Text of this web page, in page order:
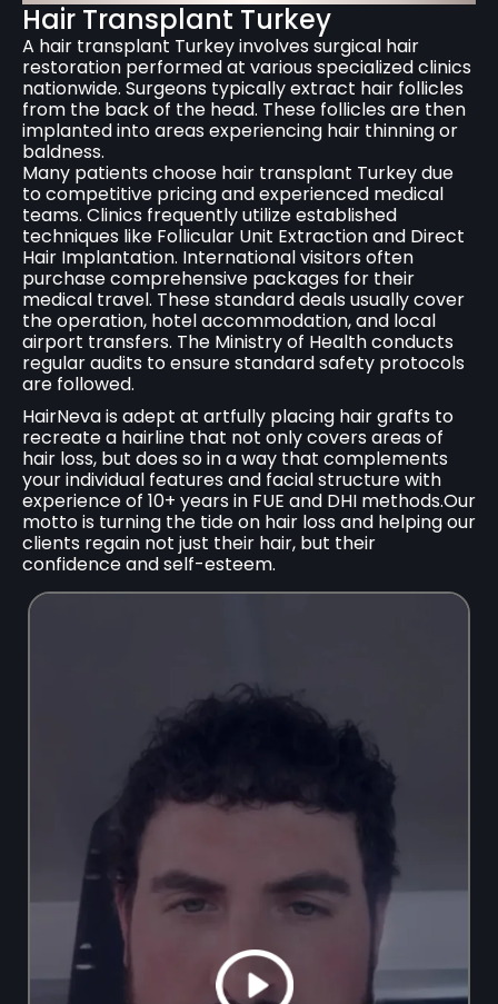
Hair Transplant Turkey
A hair transplant Turkey involves surgical hair
restoration performed at various specialized clinics
nationwide. Surgeons typically extract hair follicles
from the back of the head. These follicles are then
implanted into areas experiencing hair thinning or
baldness.
Many patients choose hair transplant Turkey due
to competitive pricing and experienced medical
teams. Clinics frequently utilize established
techniques like Follicular Unit Extraction and Direct
Hair Implantation. International visitors often
purchase comprehensive packages for their
medical travel. These standard deals usually cover
the operation, hotel accommodation, and local
airport transfers. The Ministry of Health conducts
regular audits to ensure standard safety protocols
are followed.
HairNeva is adept at artfully placing hair grafts to
recreate a hairline that not only covers areas of
hair loss, but does so in a way that complements
your individual features and facial structure with
experience of 10+ years in FUE and DHI methods.Our
motto is turning the tide on hair loss and helping our
clients regain not just their hair, but their
confidence and self-esteem.